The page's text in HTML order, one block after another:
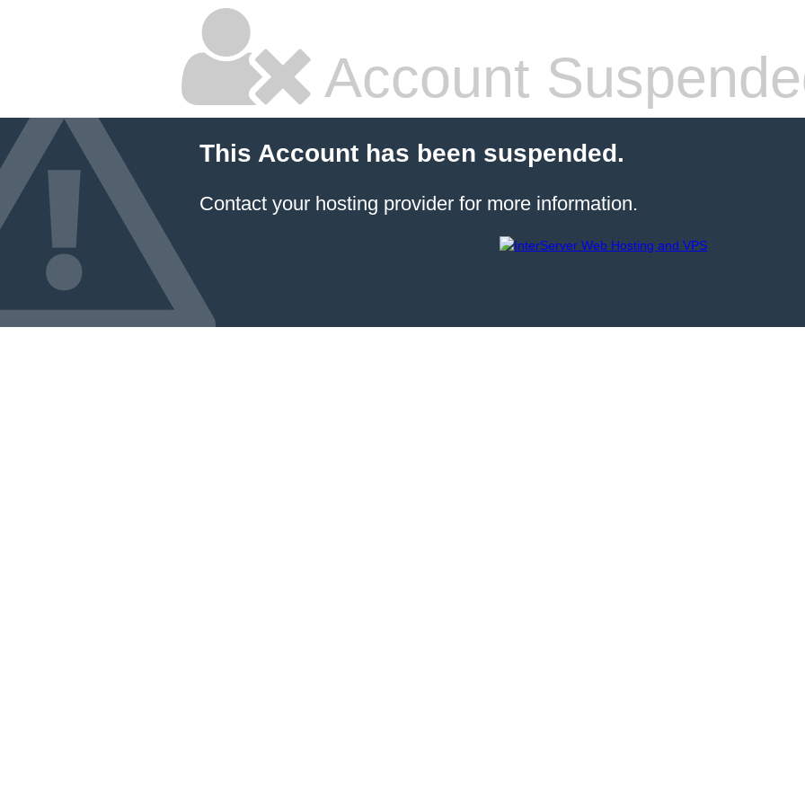
Account
This Account has been suspended.
Contact your hosting provider for more information.